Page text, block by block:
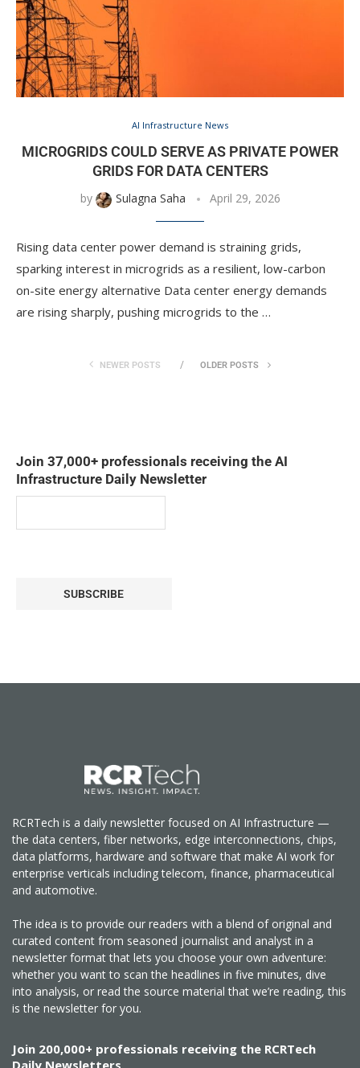
AI Infrastructure News
MICROGRIDS COULD SERVE AS PRIVATE POWER
GRIDS FOR DATA CENTERS
by Sulagna Saha April 29, 2026
Rising data center power demand is straining grids,
sparking interest in microgrids as a resilient, low-carbon
on-site energy alternative Data center energy demands
are rising sharply, pushing microgrids to the …
NEWER POSTS OLDER POSTS
Join 37,000+ professionals receiving the AI
Infrastructure Daily Newsletter
SUBSCRIBE
RCRTech is a daily newsletter focused on AI Infrastructure —
the data centers, fiber networks, edge interconnections, chips,
data platforms, hardware and software that make AI work for
enterprise verticals including telecom, finance, pharmaceutical
and automotive.
The idea is to provide our readers with a blend of original and
curated content from seasoned journalist and analyst in a
newsletter format that lets you choose your own adventure:
whether you want to scan the headlines in five minutes, dive
into analysis, or read the source material that we’re reading, this
is the newsletter for you.
Join 200,000+ professionals receiving the RCRTech
Daily Newsletters